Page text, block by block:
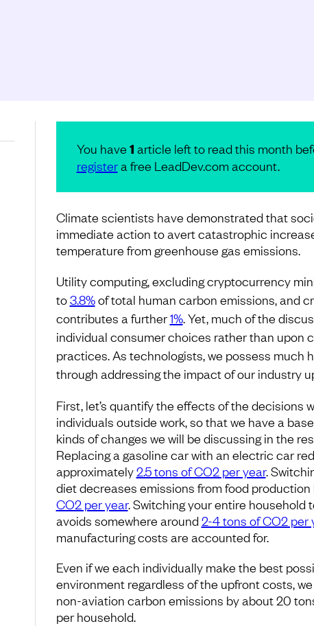
You have 1 article left to read this month
registera free LeadDev.com account.
Climate scientists have demonstrated that
immediate action to avert catastrophic
temperature from greenhouse gas emissions.
Utility computing, excluding cryptocurrency
to3.8%of total human carbon emissions, and
contributes a further1%. Yet, much of the
individual consumer choices rather than upon
practices. As technologists, we possess much
through addressing the impact of our industry
First, let’s quantify the effects of the decisions
individuals outside work, so that we have a
kinds of changes we will be discussing in the
Replacing a gasoline car with an electric car
approximately2.5 tons of CO2 per year.
diet decreases emissions from food production
CO2 per year. Switching your entire household
avoids somewhere around 2-4 tons of CO2 per
manufacturing costs are accounted for.
Even if we each individually make the best
environment regardless of the upfront costs,
non-aviation carbon emissions by about 20
per household.